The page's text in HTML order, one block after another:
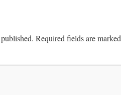
Required fields are marked